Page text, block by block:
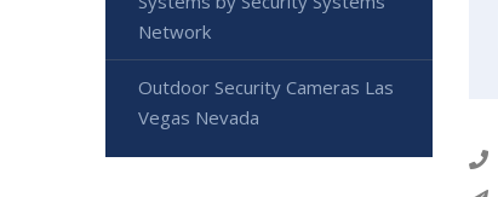
Network
Outdoor Security Cameras Las
Vegas Nevada